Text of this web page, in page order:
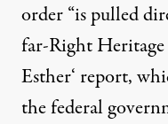
order “is pulled
far-Right Heritage
Esther‘ report,
the federal